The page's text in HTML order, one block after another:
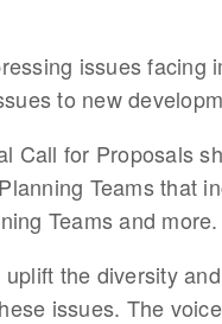
issues
to new
Call for Proposals
Teams that
Teams and more.
the diversity
issues. The